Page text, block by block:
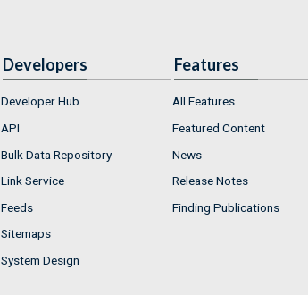
Developers
Developer Hub
API
Bulk Data Repository
Link Service
Feeds
Sitemaps
System Design
Features
All Features
Featured Content
News
Release Notes
Finding Publications